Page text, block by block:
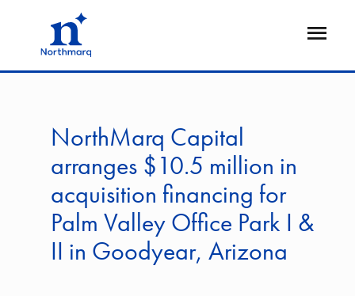
Open
NorthMarq Capital
arranges $10.5 million in
acquisition financing for
Palm Valley Office Park I &
II in Goodyear, Arizona